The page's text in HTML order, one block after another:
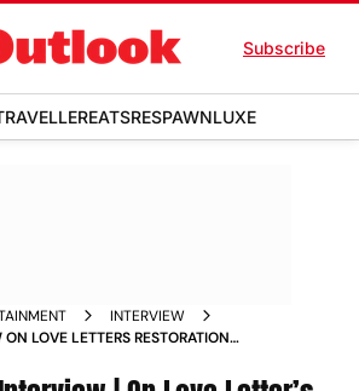
Subscribe
EATSRESPAWNLUXE
INTERVIEW
LOVE LETTERS RESTORATION